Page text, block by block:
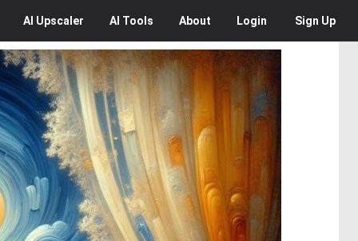
AI Upscaler AI Tools About Login Sign Up